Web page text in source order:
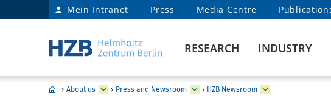
Mein Intranet Press Media Centre
RESEARCH INDUSTRY
› About us › Press and Newsroom › HZB Newsroom